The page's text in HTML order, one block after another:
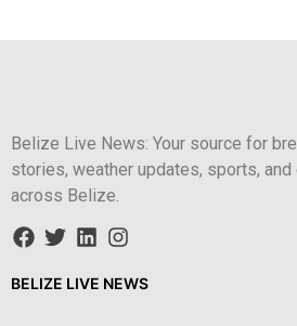
Belize Live News: Your source for
stories, weather updates, sports,
across Belize.
BELIZE LIVE NEWS